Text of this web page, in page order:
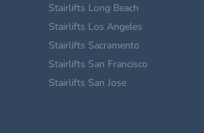
Stairlifts Long Beach
Stairlifts Los Angeles
Stairlifts Sacramento
Stairlifts San Francisco
Stairlifts San Jose